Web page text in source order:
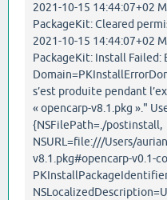
2021-10-15 14:44:07+02
PackageKit: Cleared
2021-10-15 14:44:07+02
PackageKit: Install Failed:
s’est produite pendant
« opencarp-v8.1.pkg »."
{NSFilePath=./postinstall,
NSURL=file:///Users/
v8.1.pkg#opencarp-v0.1-